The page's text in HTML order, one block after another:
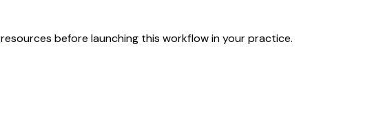
resources before launching this workflow in your practice.